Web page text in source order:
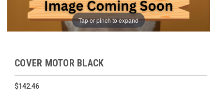
Tap or pinch to expand
COVER MOTOR BLACK
$142.46